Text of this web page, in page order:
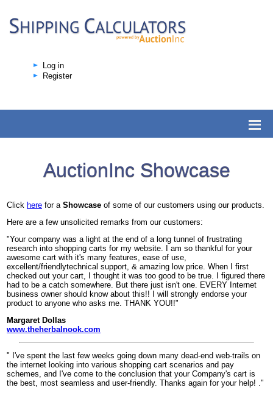
Log in
Register
AuctionInc Showcase
Click here for a Showcase of some of our customers using our products.
Here are a few unsolicited remarks from our customers:
"Your company was a light at the end of a long tunnel of frustrating
research into shopping carts for my website. I am so thankful for your
awesome cart with it's many features, ease of use,
excellent/friendlytechnical support, & amazing low price. When I first
checked out your cart, I thought it was too good to be true. I figured there
had to be a catch somewhere. But there just isn't one. EVERY Internet
business owner should know about this!! I will strongly endorse your
product to anyone who asks me. THANK YOU!!"
Margaret Dollas
www.theherbalnook.com
" I've spent the last few weeks going down many dead-end web-trails on
the internet looking into various shopping cart scenarios and pay
schemes, and I've come to the conclusion that your Company's cart is
the best, most seamless and user-friendly. Thanks again for your help! ."